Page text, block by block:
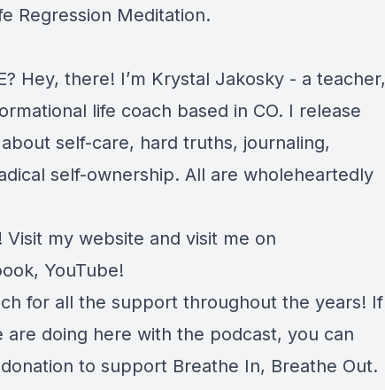
Regression Meditation.
Hey, there! I’m Krystal Jakosky - a teacher,
life coach based in CO. I release
self-care, hard truths, journaling,
self-ownership. All are wholeheartedly
Visit my website and visit me on
, YouTube!
for all the support throughout the years! If
are doing here with the podcast, you can
donation to support Breathe In, Breathe Out.